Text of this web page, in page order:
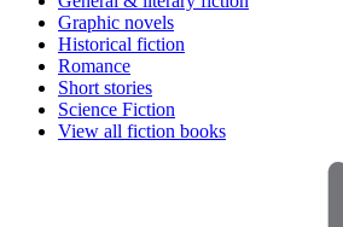
Graphic novels
Historical fiction
Romance
Short stories
Science Fiction
View all fiction books